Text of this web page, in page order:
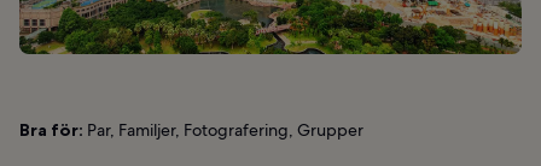
Bra för: Par, Familjer, Fotografering, Grupper